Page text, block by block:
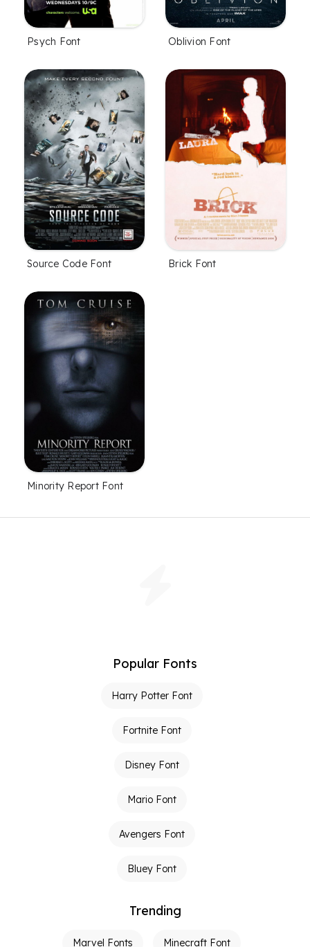
Psych Font Oblivion Font
Source Code Font Brick Font
Minority Report Font
Popular Fonts
Harry Potter Font
Fortnite Font
Disney Font
Mario Font
Avengers Font
Bluey Font
Trending
Marvel Fonts Minecraft Font